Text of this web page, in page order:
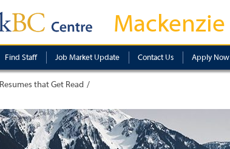
Mackenzie
Find Staff Job Market Update Contact Us Apply Now
Resumes that Get Read